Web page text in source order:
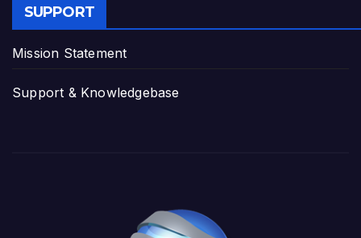
SUPPORT
Mission Statement
Support & Knowledgebase